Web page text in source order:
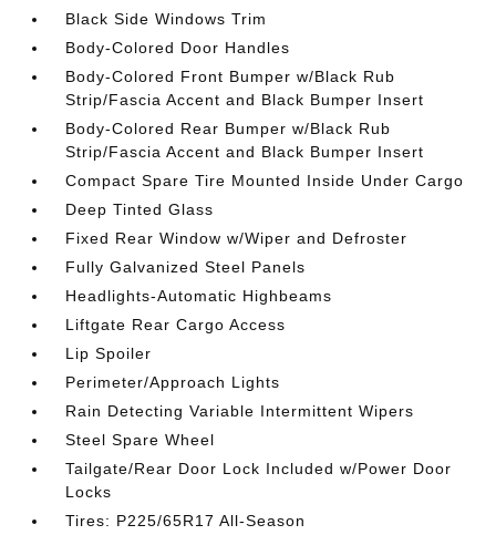
Black Side Windows Trim
Body-Colored Door Handles
Body-Colored Front Bumper w/Black Rub
Strip/Fascia Accent and Black Bumper Insert
Body-Colored Rear Bumper w/Black Rub
Strip/Fascia Accent and Black Bumper Insert
Compact Spare Tire Mounted Inside Under Cargo
Deep Tinted Glass
Fixed Rear Window w/Wiper and Defroster
Fully Galvanized Steel Panels
Headlights-Automatic Highbeams
Liftgate Rear Cargo Access
Lip Spoiler
Perimeter/Approach Lights
Rain Detecting Variable Intermittent Wipers
Steel Spare Wheel
Tailgate/Rear Door Lock Included w/Power Door
Locks
Tires: P225/65R17 All-Season